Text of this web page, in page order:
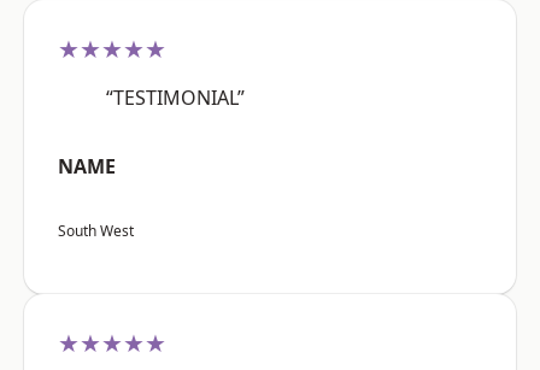
★★★★★
“TESTIMONIAL”
NAME
South West
★★★★★